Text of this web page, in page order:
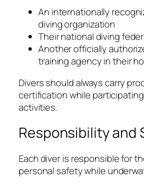
An internationally
diving organization
Their national diving
Another officially
training agency in their
Divers should always carry
certification while
activities.
Responsibility and
Each diver is responsible for
personal safety while